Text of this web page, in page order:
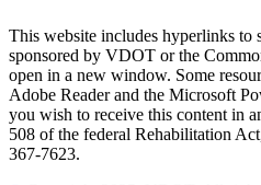
This website includes hyperlinks to
sponsored by VDOT or the
open in a new window. Some
Adobe Reader and the Microsoft
you wish to receive this content in
508 of the federal Rehabilitation
367-7623.